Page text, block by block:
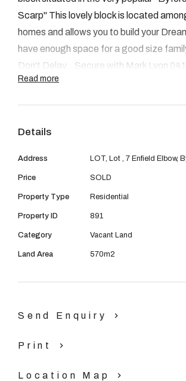
GET IN TOUCH
2904 Albany
Kelmscott, WA
Scarp" This lovely block is located
homes and allows you to build your
have enough space for a good size
Don't Delay...Secure with Mark Lyon
Read more
Details
Address LOT, Lot , 7 Enfield Elbow,
Price SOLD
Property Type Residential
Property ID 891
Category Vacant Land
Land Area 570m2
Send Enquiry
Print
Location Map